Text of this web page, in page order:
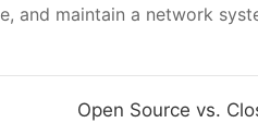
maintain a network
Open Source vs.